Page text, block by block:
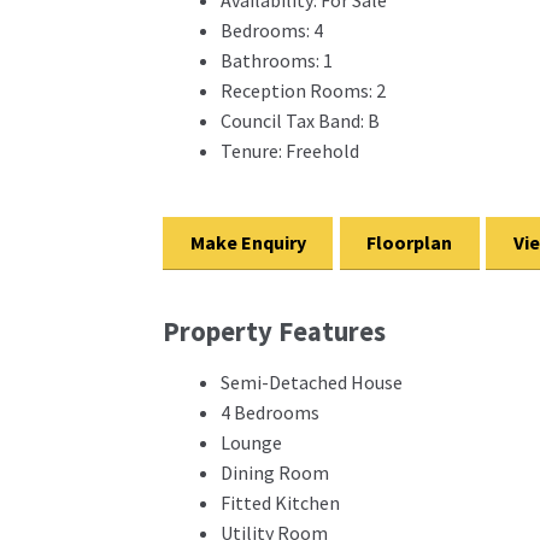
Bedrooms: 4
Bathrooms: 1
Reception Rooms: 2
Council Tax Band: B
Tenure: Freehold
Make Enquiry Floorplan
Property Features
Semi-Detached House
4 Bedrooms
Lounge
Dining Room
Fitted Kitchen
Utility Room